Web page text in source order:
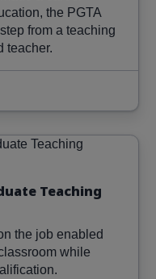
the PGTA
from a teaching
teacher.
Teaching
the job enabled
while